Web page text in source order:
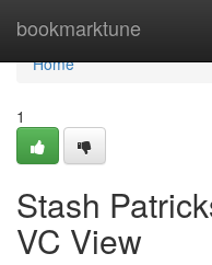
bookmarktune
Home
Home
1
Stash
VC View